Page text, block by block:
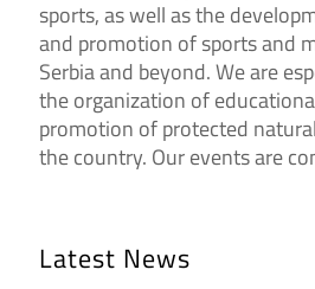
sports, as well as the
and promotion of sports and
Serbia and beyond. We are
the organization of
promotion of protected
the country. Our events are
Latest News